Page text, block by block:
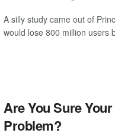
A silly study came out of
would lose 800 million users
Are You Sure
Problem?